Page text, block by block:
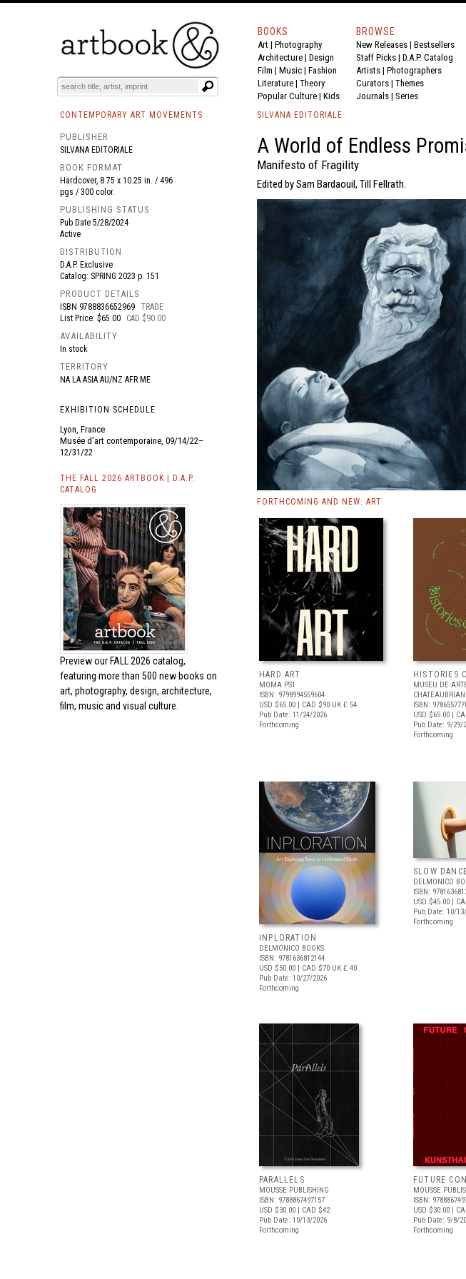
BOOKS EVENTS AND FEATURES
BOOKS
Art | Photography
Architecture | Design
Film | Music | Fashion
Literature | Theory
Popular Culture | Kids
BROWSE
New Releases | Bestsellers
Staff Picks | D.A.P. Catalog
Artists | Photographers
Curators | Themes
Journals | Series
CONTEMPORARY ART MOVEMENTS
PUBLISHER
SILVANA EDITORIALE
BOOK FORMAT
Hardcover, 8.75 x 10.25 in. / 496
pgs / 300 color.
PUBLISHING STATUS
Pub Date 5/28/2024
Active
DISTRIBUTION
D.A.P. Exclusive
Catalog: SPRING 2023 p. 151
PRODUCT DETAILS
ISBN 9788836652969 TRADE
List Price: $65.00
CAD $90.00
AVAILABILITY
In stock
TERRITORY
NA LA ASIA AU/NZ AFR ME
EXHIBITION SCHEDULE
Lyon, France
Musée d'art contemporaine, 09/14/22–
12/31/22
THE FALL 2026 ARTBOOK | D.A.P.
CATALOG
Preview our FALL 2026 catalog,
featuring more than 500 new books on
art, photography, design, architecture,
film, music and visual culture.
SILVANA EDITORIALE
A World of Endless
Manifesto of Fragility
Edited by Sam Bardaouil, Till Fellrath.
FORTHCOMING AND NEW: ART
HARD ART
MOMA PS1
ISBN: 9798994559604
USD $65.00 | CAD $90 UK £ 54
Pub Date: 11/24/2026
Forthcoming
HISTORIES
MUSEU DE
ISBN:
USD $65.00 |
Pub Date: 9/29/
Forthcoming
INPLORATION
DELMONICO BOOKS
ISBN: 9781636812144
USD $50.00 | CAD $70 UK £ 40
Pub Date: 10/27/2026
Forthcoming
SLOW
DELMONICO
ISBN:
USD $45.00 |
Pub Date: 10/
Forthcoming
PARALLELS
MOUSSE PUBLISHING
ISBN: 9788867497157
USD $30.00 | CAD $42
Pub Date: 10/13/2026
Forthcoming
FUTURE
MOUSSE
ISBN:
USD $30.00 |
Pub Date: 9/8/
Forthcoming